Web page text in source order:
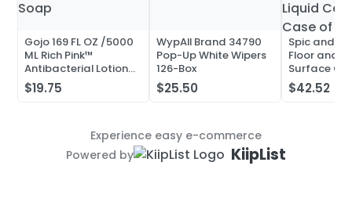
Gojo 169 FL OZ /5000
ML Rich Pink™
Antibacterial Lotion
Soap
$19.75
WypAll Brand 34790
Pop-Up White Wipers
126-Box
$25.50
Spic and
Floor and
Surface
Liquid
Case of 20
$42.52
Experience easy e-commerce
Powered by
KiipList